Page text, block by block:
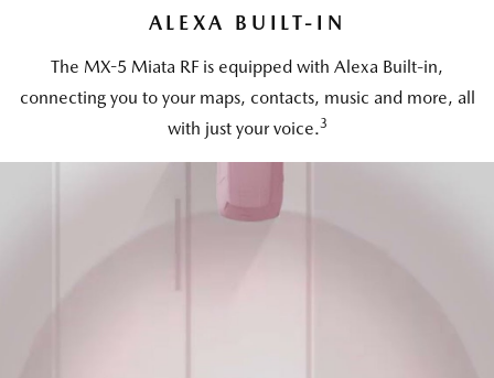
ALEXA BUILT-IN
The MX-5 Miata RF is equipped with Alexa Built-in,
connecting you to your maps, contacts, music and more, all
with just your voice.3